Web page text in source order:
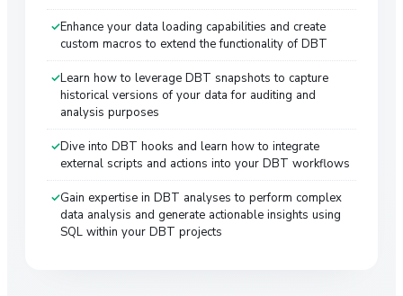
Enhance your data loading capabilities and create
custom macros to extend the functionality of DBT
Learn how to leverage DBT snapshots to capture
historical versions of your data for auditing and
analysis purposes
Dive into DBT hooks and learn how to integrate
external scripts and actions into your DBT workflows
Gain expertise in DBT analyses to perform complex
data analysis and generate actionable insights using
SQL within your DBT projects